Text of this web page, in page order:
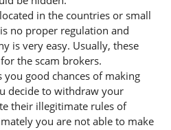
in the countries or small
no proper regulation and
is very easy. Usually, these
the scam brokers.
good chances of making
decide to withdraw your
their illegitimate rules of
you are not able to make